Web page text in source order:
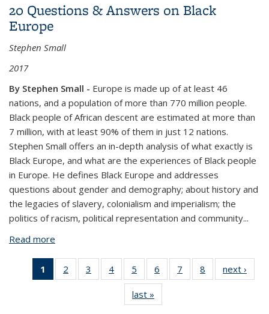
20 Questions & Answers on Black
Europe
Stephen Small
2017
By Stephen Small - Europe is made up of at least 46
nations, and a population of more than 770 million people.
Black people of African descent are estimated at more than
7 million, with at least 90% of them in just 12 nations.
Stephen Small offers an in-depth analysis of what exactly is
Black Europe, and what are the experiences of Black people
in Europe. He defines Black Europe and addresses
questions about gender and demography; about history and
the legacies of slavery, colonialism and imperialism; the
politics of racism, political representation and community...
Read more
1
of 8 View:
Taxonomy
2
of 8 View:
Taxonomy
3
of 8 View:
Taxonomy
4
of 8 View:
Taxonomy
term
5
of 8 View:
Taxonomy
term
6
of 8 View:
Taxonomy
7
of 8 View:
Taxonomy
8
of 8 View:
Taxonomy
next ›
last »
Taxonomy